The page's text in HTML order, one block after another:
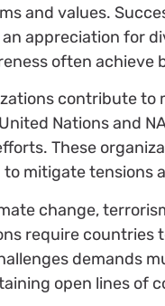
and values.
appreciation for
often achieve
contribute to
Nations and
These
mitigate tensions
change,
require countries
demands
open lines of